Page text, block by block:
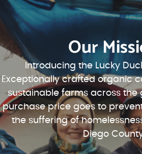
Our
Introducing the Lucky
Exceptionally crafted organic
sustainable farms across the
purchase price goes to
the suffering of
Diego